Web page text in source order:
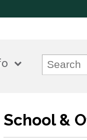
School &